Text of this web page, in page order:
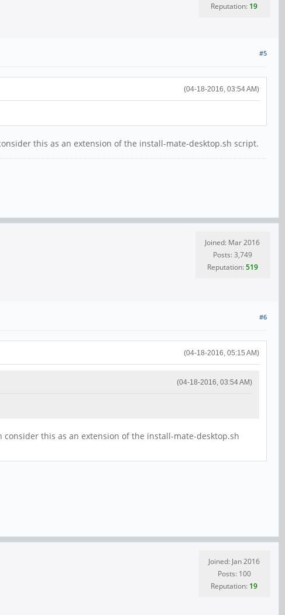
Reputation: 19
#5
(04-18-2016, 03:54 AM)
this as an extension of the install-mate-desktop.sh script.
Joined: Mar 2016
Posts: 3,749
Reputation:519
#6
(04-18-2016, 05:15 AM)
(04-18-2016, 03:54 AM)
consider this as an extension of the install-mate-desktop.sh
Joined: Jan 2016
Posts: 100
Reputation: 19